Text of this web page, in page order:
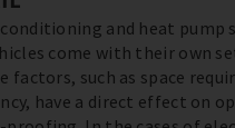
and heat pump
come with their own
factors, such as space
have a direct effect on